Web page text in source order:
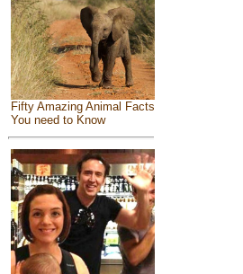
Fifty Amazing Animal Facts
You need to Know